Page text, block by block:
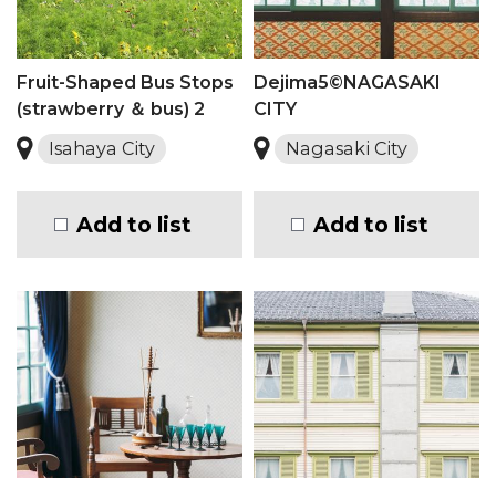
Fruit-Shaped Bus Stops
(strawberry ＆ bus) 2
Isahaya City
Add to list
Dejima5©NAGASAKI
CITY
Nagasaki City
Add to list